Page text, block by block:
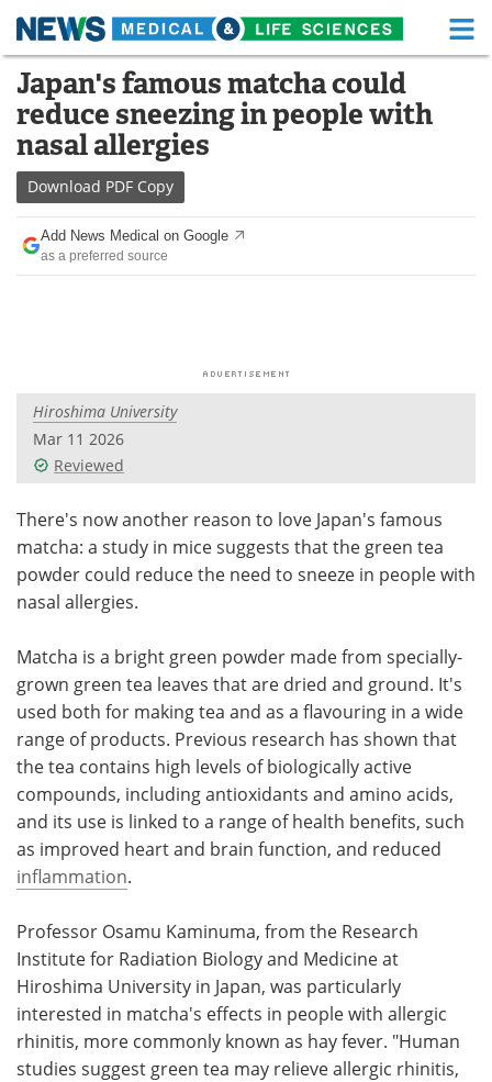
Skip
content
Medical Home Life Sciences Home
About Functional Food
News
Drugs
Interviews White Papers
Videos
Meet the Team Advertise
Search Become a Member
Japan's famous matcha could
reduce sneezing in people with
nasal allergies
Download PDF Copy
Add News Medical on Google
as a preferred source
Hiroshima University
Mar 11 2026
Reviewed
There's now another reason to love Japan's famous
matcha: a study in mice suggests that the green tea
powder could reduce the need to sneeze in people with
nasal allergies.
Matcha is a bright green powder made from specially-
grown green tea leaves that are dried and ground. It's
used both for making tea and as a flavouring in a wide
range of products. Previous research has shown that
the tea contains high levels of biologically active
compounds, including antioxidants and amino acids,
and its use is linked to a range of health benefits, such
as improved heart and brain function, and reduced
inflammation.
Professor Osamu Kaminuma, from the Research
Institute for Radiation Biology and Medicine at
Hiroshima University in Japan, was particularly
interested in matcha's effects in people with allergic
rhinitis, more commonly known as hay fever. "Human
studies suggest green tea may relieve allergic rhinitis,